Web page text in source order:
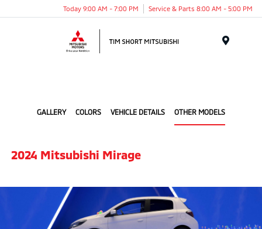
Today 9:00 AM - 7:00 PM Service & Parts 8:00 AM - 5:00 PM
GALLERY COLORS VEHICLE DETAILS OTHER MODELS
2024 Mitsubishi Mirage